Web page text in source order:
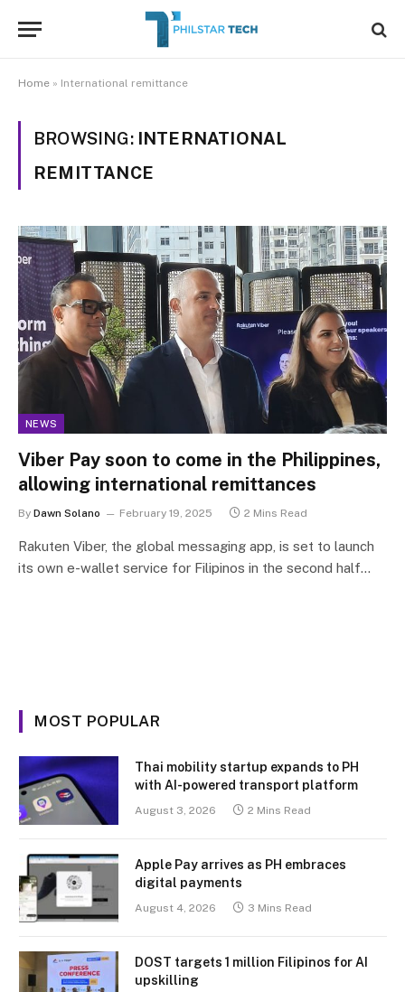
Home » International remittance
BROWSING: INTERNATIONAL
REMITTANCE
NEWS
Viber Pay soon to come in the Philippines,
allowing international remittances
By Dawn Solano February 19, 2025 2 Mins Read
Rakuten Viber, the global messaging app, is set to launch
its own e-wallet service for Filipinos in the second half…
MOST POPULAR
Thai mobility startup expands to PH
with AI-powered transport platform
August 3, 2026 2 Mins Read
Apple Pay arrives as PH embraces
digital payments
August 4, 2026 3 Mins Read
DOST targets 1 million Filipinos for AI
upskilling